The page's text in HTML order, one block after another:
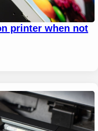
printer when not